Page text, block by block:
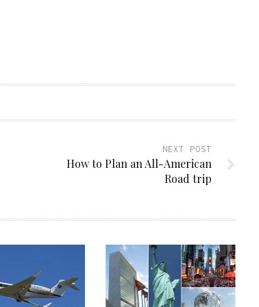
NEXT POST
How to Plan an All-American
Road trip